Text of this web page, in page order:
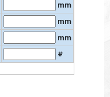
mm
mm
mm
#